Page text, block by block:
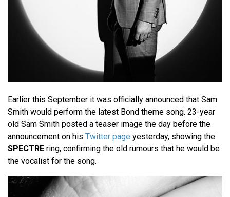
Earlier this September it was officially announced that Sam
Smith would perform the latest Bond theme song. 23-year
old Sam Smith posted a teaser image the day before the
announcement on his Twitter page yesterday, showing the
SPECTRE ring, confirming the old rumours that he would be
the vocalist for the song.